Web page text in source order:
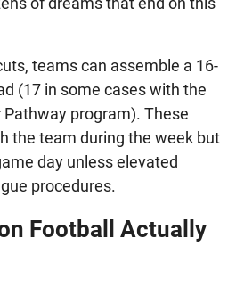
teams can assemble a 16-
(17 in some cases with the
program). These
the team during the week but
day unless elevated
procedures.
Football Actually